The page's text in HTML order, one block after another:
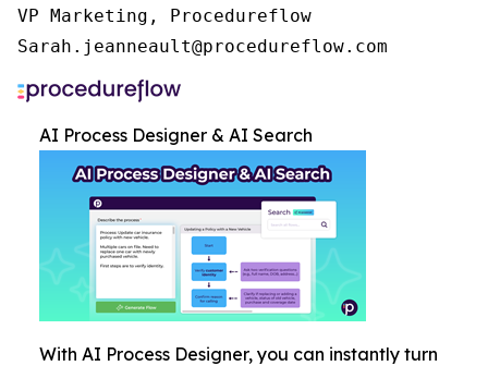
VP Marketing, Procedureflow
Sarah.jeanneault@procedureflow.com
AI Process Designer & AI Search
With AI Process Designer, you can instantly turn